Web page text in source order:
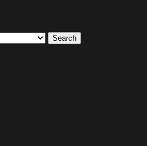
Search